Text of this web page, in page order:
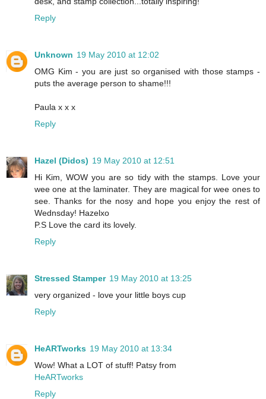
Reply
Unknown 19 May 2010 at 12:02
OMG Kim - you are just so organised with those stamps -
puts the average person to shame!!!
Paula x x x
Reply
Hazel (Didos) 19 May 2010 at 12:51
Hi Kim, WOW you are so tidy with the stamps. Love your
wee one at the laminater. They are magical for wee ones to
see. Thanks for the nosy and hope you enjoy the rest of
Wednsday! Hazelxo
P.S Love the card its lovely.
Reply
Stressed Stamper 19 May 2010 at 13:25
very organized - love your little boys cup
Reply
HeARTworks 19 May 2010 at 13:34
Wow! What a LOT of stuff! Patsy from
HeARTworks
Reply